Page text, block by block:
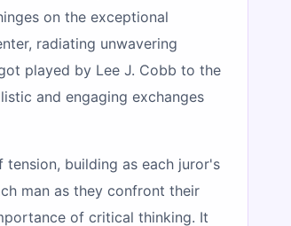
on the exceptional
radiating unwavering
played by Lee J. Cobb to the
and engaging exchanges
building as each juror's
man as they confront their
of critical thinking. It